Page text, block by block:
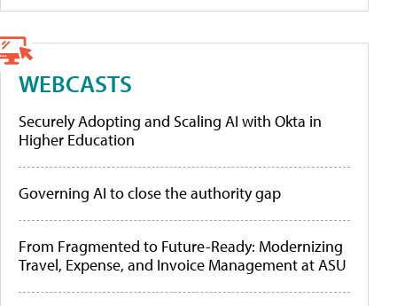
WEBCASTS
Securely Adopting and Scaling AI with Okta in
Higher Education
Governing AI to close the authority gap
From Fragmented to Future-Ready: Modernizing
Travel, Expense, and Invoice Management at ASU